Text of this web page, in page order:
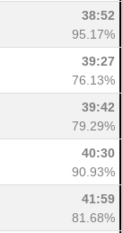
38:52
95.17%
39:27
76.13%
39:42
79.29%
40:30
90.93%
41:59
81.68%